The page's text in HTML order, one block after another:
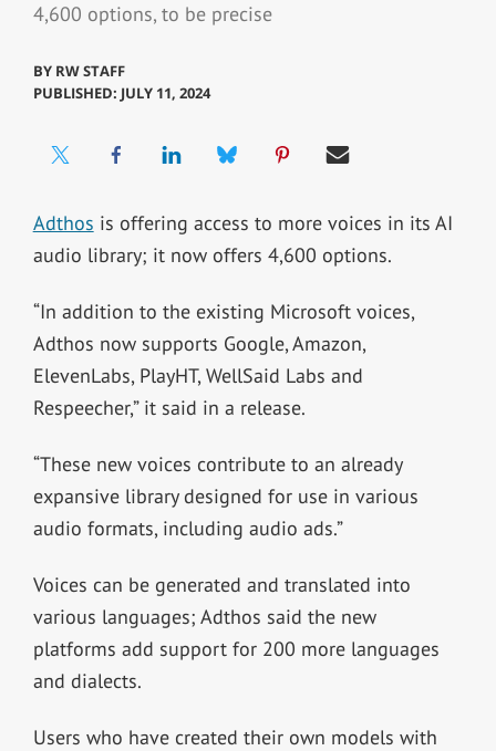
4,600 options, to be precise
BY RW STAFF
PUBLISHED: JULY 11, 2024
Adthos is offering access to more voices in its AI
audio library; it now offers 4,600 options.
“In addition to the existing Microsoft voices,
Adthos now supports Google, Amazon,
ElevenLabs, PlayHT, WellSaid Labs and
Respeecher,” it said in a release.
“These new voices contribute to an already
expansive library designed for use in various
audio formats, including audio ads.”
Voices can be generated and translated into
various languages; Adthos said the new
platforms add support for 200 more languages
and dialects.
Users who have created their own models with